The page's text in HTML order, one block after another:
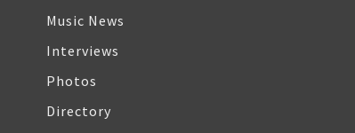
Music News
Interviews
Photos
Directory